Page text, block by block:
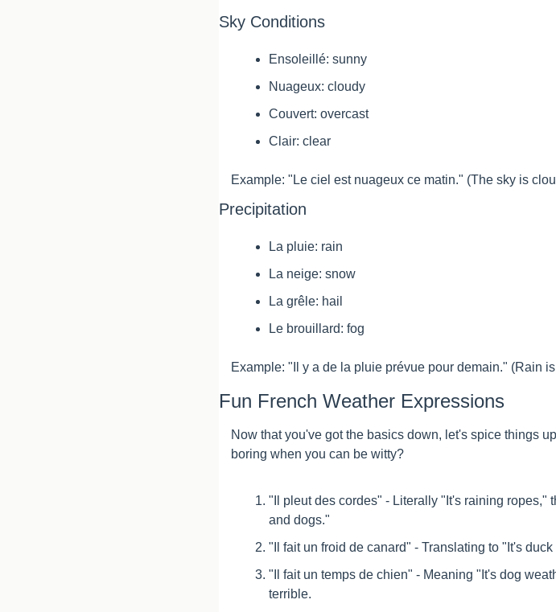
Sky Conditions
Ensoleillé: sunny
Nuageux: cloudy
Couvert: overcast
Clair: clear
Example: "Le ciel est nuageux ce matin." (The sky is
Precipitation
La pluie: rain
La neige: snow
La grêle: hail
Le brouillard: fog
Example: "Il y a de la pluie prévue pour demain." (Rain
Fun French Weather Expressions
Now that you've got the basics down, let's spice things
boring when you can be witty?
"Il pleut des cordes" - Literally "It's raining ropes,"
and dogs."
"Il fait un froid de canard" - Translating to "It's
"Il fait un temps de chien" - Meaning "It's dog
terrible.